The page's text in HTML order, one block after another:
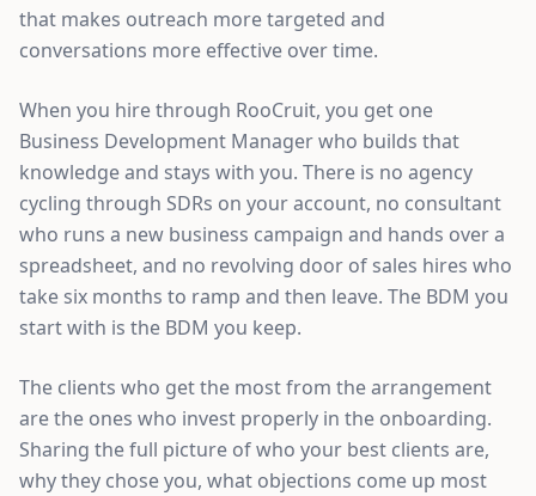
that makes outreach more targeted and
conversations more effective over time.
When you hire through RooCruit, you get one
Business Development Manager who builds that
knowledge and stays with you. There is no agency
cycling through SDRs on your account, no consultant
who runs a new business campaign and hands over a
spreadsheet, and no revolving door of sales hires who
take six months to ramp and then leave. The BDM you
start with is the BDM you keep.
The clients who get the most from the arrangement
are the ones who invest properly in the onboarding.
Sharing the full picture of who your best clients are,
why they chose you, what objections come up most